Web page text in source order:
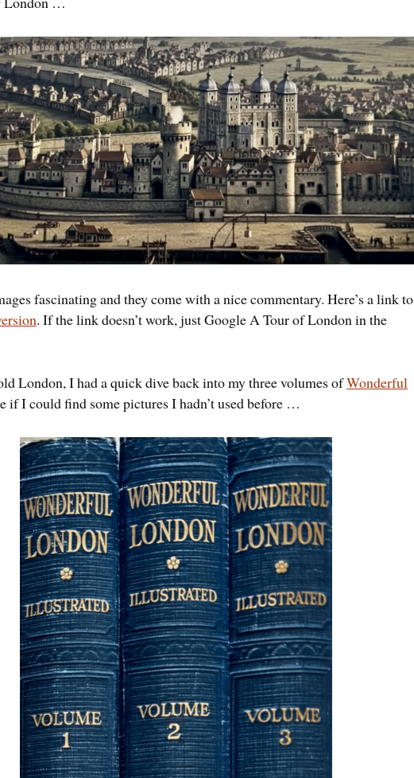
fascinating and they come with a nice commentary. Here’s a link to
. If the link doesn’t work, just Google A Tour of London in the
London, I had a quick dive back into my three volumes ofWonderful
if I could find some pictures I hadn’t used before …